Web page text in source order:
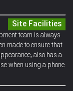
team is always
made to ensure that
also has a
when using a phone